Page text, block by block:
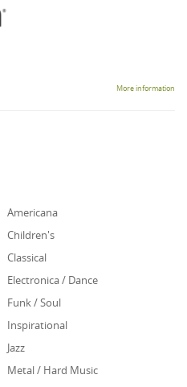
More information
Americana
Children's
Classical
Electronica / Dance
Funk / Soul
Inspirational
Jazz
Metal / Hard Music